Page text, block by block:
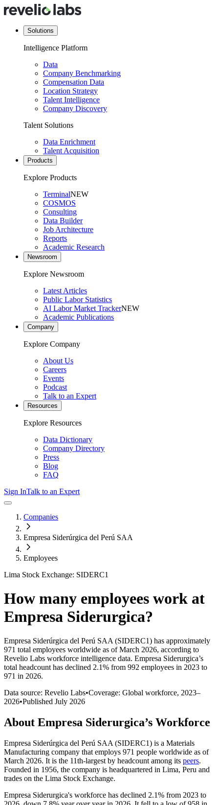
Solutions
Intelligence Platform
Data
Company Benchmarking
Compensation Data
Location Strategy
Talent Intelligence
Company Discovery
Talent Solutions
Data Enrichment
Talent Acquisition
Products
Explore Products
TerminalNEW
COSMOS
Consulting
Data Builder
Job Architecture
Reports
Academic Research
Newsroom
Explore Newsroom
Latest Articles
Public Labor Statistics
AI Labor Market TrackerNEW
Academic Publications
Company
Explore Company
About Us
Careers
Events
Podcast
Talk to an Expert
Resources
Explore Resources
Data Dictionary
Company Directory
Press
Blog
FAQ
Sign InTalk to an Expert
Companies
Empresa Siderúrgica del Perú SAA
Employees
Lima Stock Exchange: SIDERC1
How many employees work at
Empresa Siderurgica?
Empresa Siderúrgica del Perú SAA (SIDERC1) has approximately
971 total employees worldwide as of March 2026, according to
Revelio Labs workforce intelligence data. Empresa Siderurgica’s
total headcount has declined 2.1% from 992 employees in 2023 to
971 in 2026.
Data source: Revelio Labs•Coverage: Global workforce, 2023–
2026•Published July 2026
About Empresa Siderurgica’s Workforce
Empresa Siderúrgica del Perú SAA (SIDERC1) is a Materials
Manufacturing company that employs 971 people worldwide as of
March 2026. It is the 11th-largest by headcount among its peers.
Founded in 1956, the company is headquartered in Lima, Peru and
trades on the Lima Stock Exchange.
Empresa Siderurgica's workforce has declined 2.1% from 2023 to